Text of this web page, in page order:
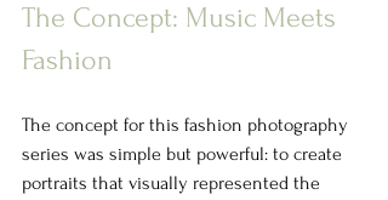
The Concept: Music Meets
Fashion
The concept for this fashion photography
series was simple but powerful: to create
portraits that visually represented the